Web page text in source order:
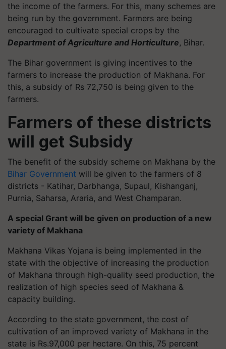
the income of the farmers. For this, many schemes are
being run by the government. Farmers are being
encouraged to cultivate special crops by the
Department of Agriculture and Horticulture, Bihar.
The Bihar government is giving incentives to the
farmers to increase the production of Makhana. For
this, a subsidy of Rs 72,750 is being given to the
farmers.
Farmers of these districts
will get Subsidy
The benefit of the subsidy scheme on Makhana by the
Bihar Government will be given to the farmers of 8
districts - Katihar, Darbhanga, Supaul, Kishanganj,
Purnia, Saharsa, Araria, and West Champaran.
A special Grant will be given on production of a new
variety of Makhana
Makhana Vikas Yojana is being implemented in the
state with the objective of increasing the production
of Makhana through high-quality seed production, the
realization of high species seed of Makhana &
capacity building.
According to the state government, the cost of
cultivation of an improved variety of Makhana in the
state is Rs.97,000 per hectare. On this, 75 percent